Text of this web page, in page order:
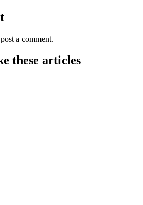
a comment.
these articles